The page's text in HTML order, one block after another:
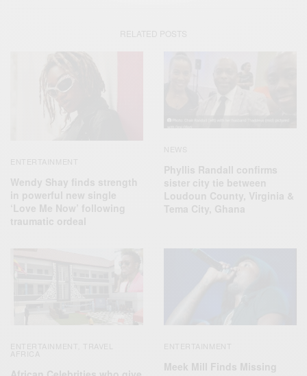
ENTERTAINMENT
Wendy Shay finds strength
in powerful new single
‘Love Me Now’ following
traumatic ordeal
NEWS
Phyllis Randall confirms
sister city tie between
Loudoun County, Virginia &
Tema City, Ghana
ENTERTAINMENT TRAVEL
AFRICA
ENTERTAINMENT
Meek Mill Finds Missing